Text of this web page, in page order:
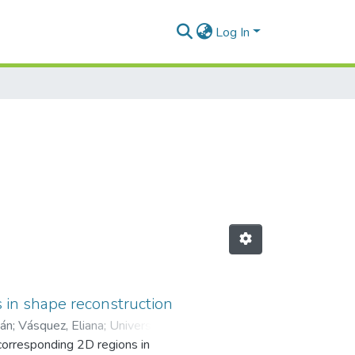
Log In
shape reconstruction
; Vásquez, Eliana; Universidad
2D regions in